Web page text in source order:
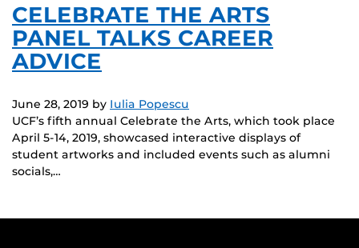
CELEBRATE THE ARTS
PANEL TALKS CAREER
ADVICE
June 28, 2019 by Iulia Popescu
UCF’s fifth annual Celebrate the Arts, which took place
April 5-14, 2019, showcased interactive displays of
student artworks and included events such as alumni
socials,…